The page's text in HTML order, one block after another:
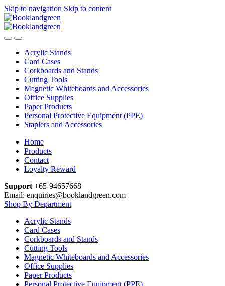
Skip to navigation Skip to content
Acrylic Stands
Card Cases
Corkboards and Stands
Cutting Tools
Magnetic Whiteboards and Accessories
Office Supplies
Paper Products
Personal Protective Equipment (PPE)
Staplers and Accessories
Home
Products
Contact
Loyalty Reward
Support +65-94657668
Email: enquiries@booklandgreen.com
Shop By Department
Acrylic Stands
Card Cases
Corkboards and Stands
Cutting Tools
Magnetic Whiteboards and Accessories
Office Supplies
Paper Products
Personal Protective Equipment (PPE)